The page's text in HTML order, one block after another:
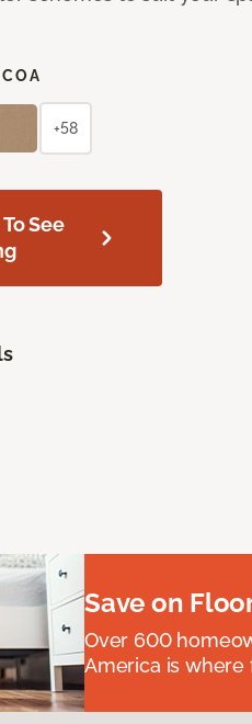
+58
See
Save on
Over 600
America is where